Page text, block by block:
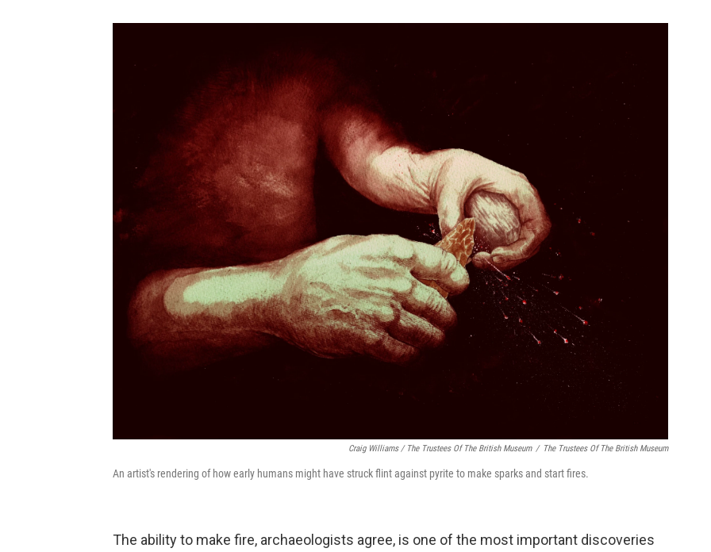
Craig Williams / The Trustees Of The British Museum / The Trustees Of The British Museum
An artist's rendering of how early humans might have struck flint against pyrite to make sparks and start fires.
The ability to make fire, archaeologists agree, is one of the most important discoveries